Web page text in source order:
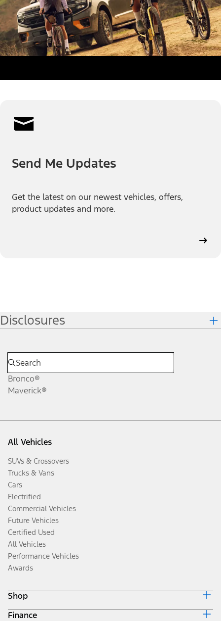
Send Me Updates
Get the latest on our newest vehicles, offers,
product updates and more.
Disclosures
Bronco®
Maverick®
All Vehicles
SUVs & Crossovers
Trucks & Vans
Cars
Electrified
Commercial Vehicles
Future Vehicles
Certified Used
All Vehicles
Performance Vehicles
Awards
Shop
Build & Price
Finance